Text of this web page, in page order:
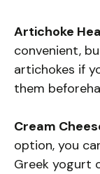
Artichoke
convenient,
artichokes if
them
Cream
option, you
Greek yogurt